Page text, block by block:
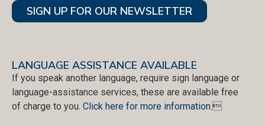
SIGN UP FOR OUR NEWSLETTER
LANGUAGE ASSISTANCE AVAILABLE
If you speak another language, require sign language or
language-assistance services, these are available free
of charge to you. Click here for more information.